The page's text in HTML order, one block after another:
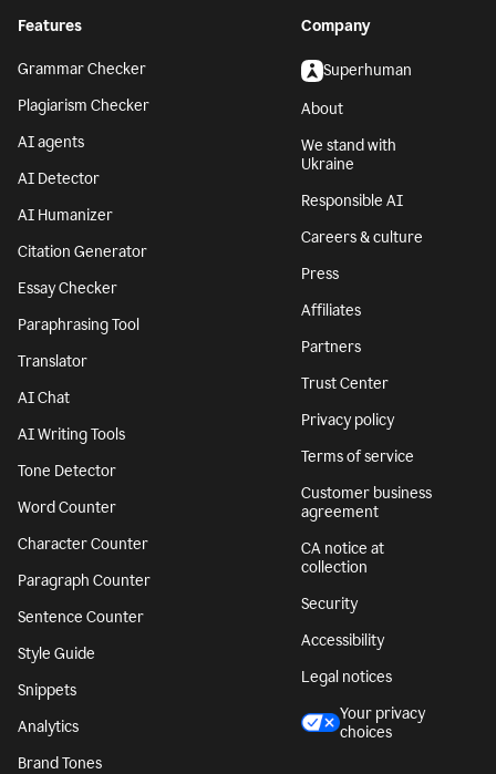
Features
Grammar Checker
Plagiarism Checker
AI agents
AI Detector
AI Humanizer
Citation Generator
Essay Checker
Paraphrasing Tool
Translator
AI Chat
AI Writing Tools
Tone Detector
Word Counter
Character Counter
Paragraph Counter
Sentence Counter
Style Guide
Snippets
Analytics
Brand Tones
Company
Superhuman
About
We stand with
Ukraine
Responsible AI
Careers & culture
Press
Affiliates
Partners
Trust Center
Privacy policy
Terms of service
Customer business
agreement
CA notice at
collection
Security
Accessibility
Legal notices
Your privacy
choices